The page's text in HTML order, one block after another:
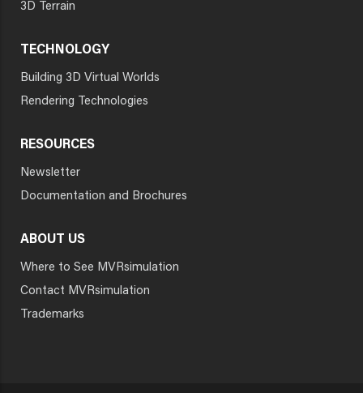
3D Terrain
TECHNOLOGY
Building 3D Virtual Worlds
Rendering Technologies
RESOURCES
Newsletter
Documentation and Brochures
ABOUT US
Where to See MVRsimulation
Contact MVRsimulation
Trademarks